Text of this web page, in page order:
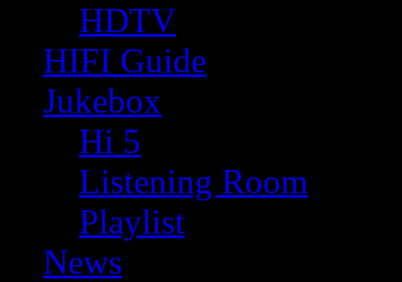
HDTV
HIFI Guide
Jukebox
Hi 5
Listening Room
Playlist
News